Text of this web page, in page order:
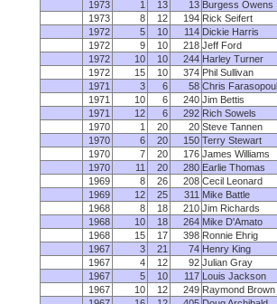
1973
1 13 13 Burgess Owens
1973
8 12 194 Rick Seifert
1972
5 10 114 Dickie Harris
1972
9 10 218 Jeff Ford
1972
10 10 244 Harley Turner
1972
15 10 374 Phil Sullivan
1971
3 6 58 Chris
1971
10 6 240 Jim Bettis
1971
12 6 292 Rich Sowels
1970
1 20 20 Steve Tannen
1970
6 20 150 Terry Stewart
1970
7 20 176 James Williams
1970
11 20 280 Earlie Thomas
1969
8 26 208 Cecil Leonard
1969
12 25 311 Mike Battle
1968
8 18 210 Jim Richards
1968
10 18 264 Mike D'Amato
1968
15 17 398 Ronnie Ehrig
1967
3 21 74 Henry King
1967
4 12 92 Julian Gray
1967
5 10 117 Louis Jackson
1967
10 12 249 Raymond Brown